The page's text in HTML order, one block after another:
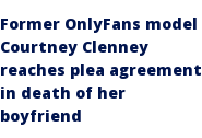
Former OnlyFans model
Courtney Clenney
reaches plea agreement
in death of her
boyfriend